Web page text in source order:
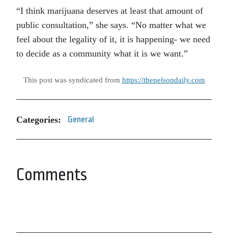
“I think marijuana deserves at least that amount of
public consultation,” she says. “No matter what we
feel about the legality of it, it is happening- we need
to decide as a community what it is we want.”
This post was syndicated from https://thenelsondaily.com
Categories: General
Comments